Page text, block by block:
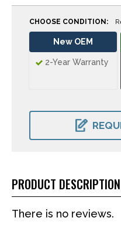
CHOOSE CONDITION:
New OEM
2-Year Warranty
PRODUCT DESCRIPTION
There is no reviews.